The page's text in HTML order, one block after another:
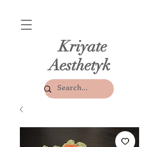
Kriyate
Aesthetyk